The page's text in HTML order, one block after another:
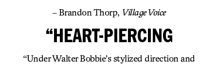
– Brandon Thorp, Village Voice
“HEART-PIERCING
“Under Walter Bobbie’s stylized direction and